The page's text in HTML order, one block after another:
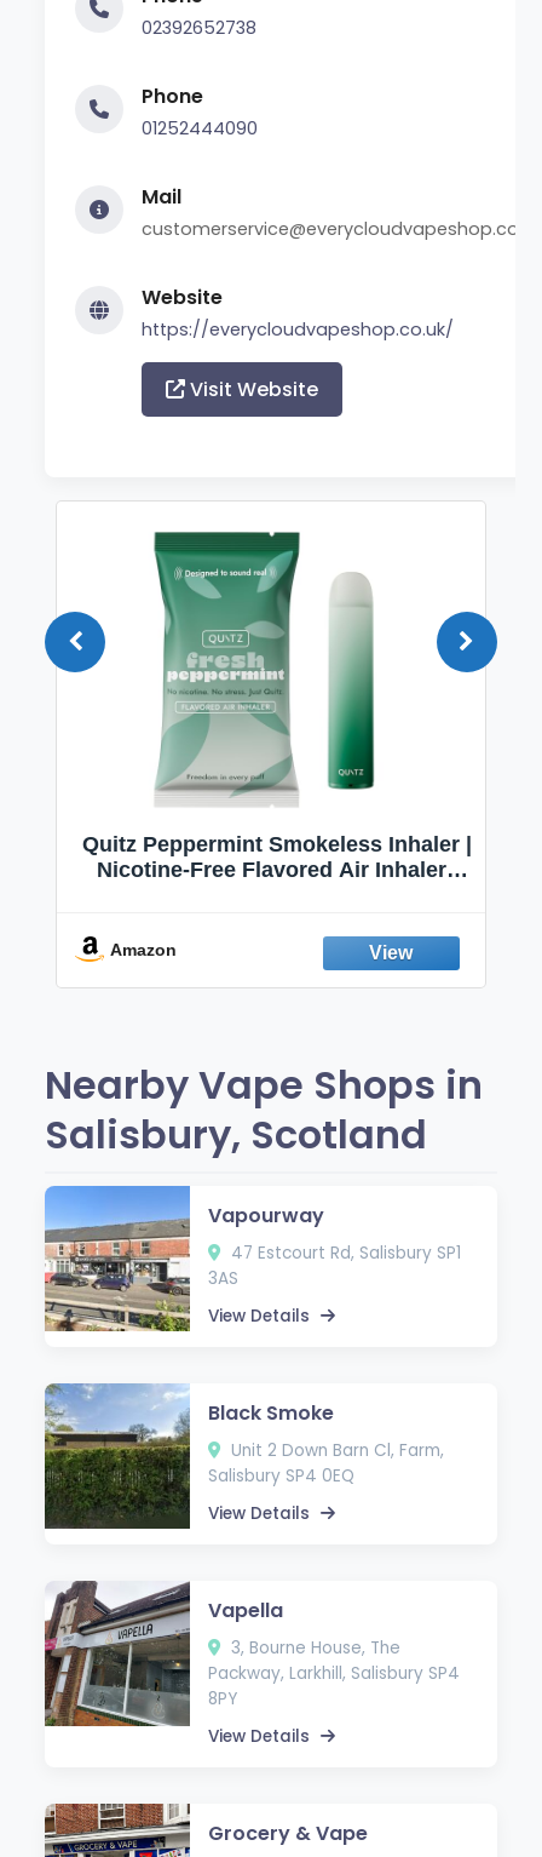
02392652738
Phone
01252444090
Mail
customerservice@everycloudvapeshop.co.uk
Website
https://everycloudvapeshop.co.uk/
Visit Website
Quitz Peppermint Smokeless Inhaler |
Nicotine-Free Flavored Air Inhaler |
Fresh Peppermint
Amazon
Nearby Vape Shops in
Salisbury, Scotland
Vapourway
47 Estcourt Rd, Salisbury SP1
3AS
View Details
Black Smoke
Unit 2 Down Barn Cl, Farm,
Salisbury SP4 0EQ
View Details
Vapella
3, Bourne House, The
Packway, Larkhill, Salisbury SP4
8PY
View Details
Grocery & Vape